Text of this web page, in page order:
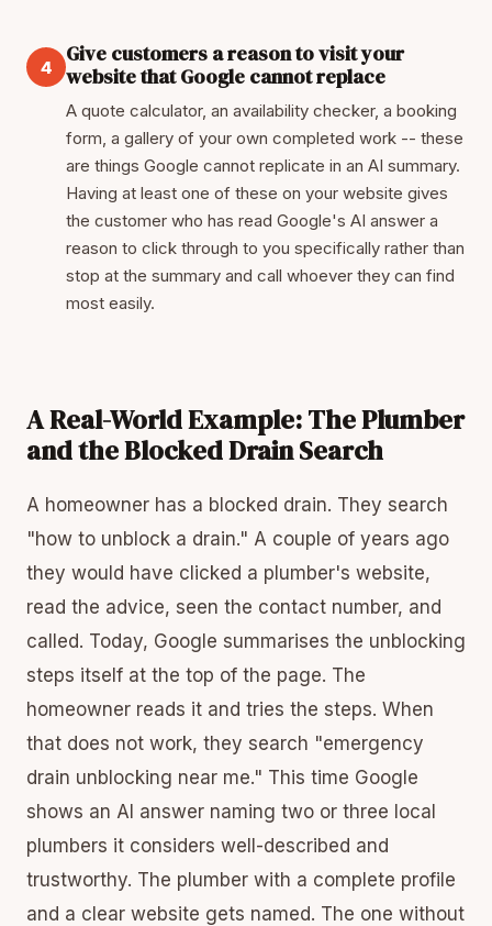
4
Give customers a reason to visit your
website that Google cannot replace
A quote calculator, an availability checker, a booking
form, a gallery of your own completed work -- these
are things Google cannot replicate in an AI summary.
Having at least one of these on your website gives
the customer who has read Google's AI answer a
reason to click through to you specifically rather than
stop at the summary and call whoever they can find
most easily.
A Real-World Example: The Plumber
and the Blocked Drain Search
A homeowner has a blocked drain. They search
"how to unblock a drain." A couple of years ago
they would have clicked a plumber's website,
read the advice, seen the contact number, and
called. Today, Google summarises the unblocking
steps itself at the top of the page. The
homeowner reads it and tries the steps. When
that does not work, they search "emergency
drain unblocking near me." This time Google
shows an AI answer naming two or three local
plumbers it considers well-described and
trustworthy. The plumber with a complete profile
and a clear website gets named. The one without